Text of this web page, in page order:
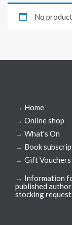
No
→ Home
→ Online shop
→ What's On
→ Book
→ Gift Vouchers
→ Information
published
stocking